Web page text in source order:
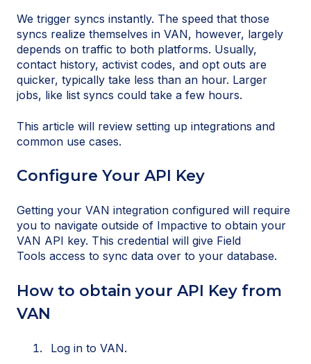
We trigger syncs instantly. The speed that those
syncs realize themselves in VAN, however, largely
depends on traffic to both platforms. Usually,
contact history, activist codes, and opt outs are
quicker, typically take less than an hour. Larger
jobs, like list syncs could take a few hours.
This article will review setting up integrations and
common use cases.
Configure Your API Key
Getting your VAN integration configured will require
you to navigate outside of Impactive to obtain your
VAN API key. This credential will give Field
Tools access to sync data over to your database.
How to obtain your API Key from
VAN
Log in to VAN.